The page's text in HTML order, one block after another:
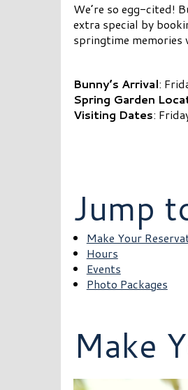
We’re so egg-cited!
extra special by
springtime
Bunny’s Arrival:
Spring Garden
Visiting Dates:
Jump
Make Your
Hours
Events
Photo Packages
Make